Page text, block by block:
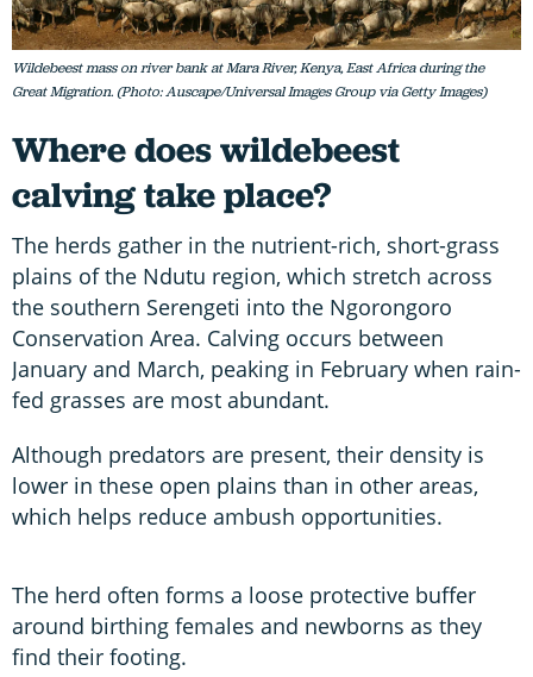
Wildebeest mass on river bank at Mara River, Kenya, East Africa during the
Great Migration. (Photo: Auscape/Universal Images Group via Getty Images)
Where does wildebeest
calving take place?
The herds gather in the nutrient-rich, short-grass
plains of the Ndutu region, which stretch across
the southern Serengeti into the Ngorongoro
Conservation Area. Calving occurs between
January and March, peaking in February when rain-
fed grasses are most abundant.
Although predators are present, their density is
lower in these open plains than in other areas,
which helps reduce ambush opportunities.
The herd often forms a loose protective buffer
around birthing females and newborns as they
find their footing.